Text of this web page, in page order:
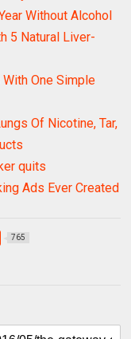
Without Alcohol
5 Natural Liver-
One Simple
Of Nicotine, Tar,
quits
Ads Ever Created
765